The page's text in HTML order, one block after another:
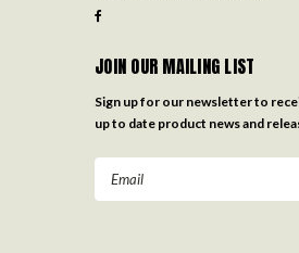
JOIN OUR MAILING LIST
Sign up for our newsletter to
up to date product news and